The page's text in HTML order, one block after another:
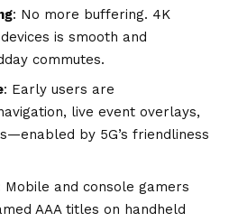
: No more buffering. 4K
is smooth and
commutes.
: Early users are
live event overlays,
by 5G’s friendliness
Mobile and console gamers
AAA titles on handheld